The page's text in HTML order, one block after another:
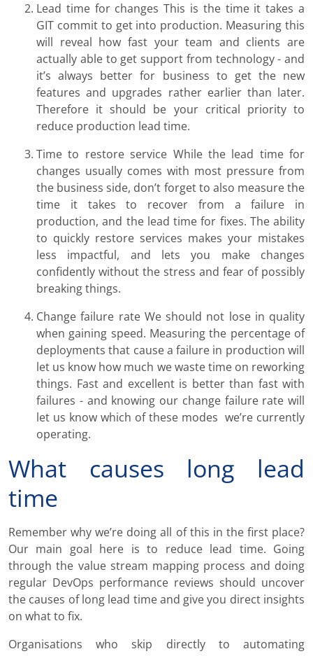
Lead time for changes This is the time it takes a
GIT commit to get into production. Measuring this
will reveal how fast your team and clients are
actually able to get support from technology - and
it’s always better for business to get the new
features and upgrades rather earlier than later.
Therefore it should be your critical priority to
reduce production lead time.
Time to restore service While the lead time for
changes usually comes with most pressure from
the business side, don’t forget to also measure the
time it takes to recover from a failure in
production, and the lead time for fixes. The ability
to quickly restore services makes your mistakes
less impactful, and lets you make changes
confidently without the stress and fear of possibly
breaking things.
Change failure rate We should not lose in quality
when gaining speed. Measuring the percentage of
deployments that cause a failure in production will
let us know how much we waste time on reworking
things. Fast and excellent is better than fast with
failures - and knowing our change failure rate will
let us know which of these modes we’re currently
operating.
What causes long lead
time
Remember why we’re doing all of this in the first place?
Our main goal here is to reduce lead time. Going
through the value stream mapping process and doing
regular DevOps performance reviews should uncover
the causes of long lead time and give you direct insights
on what to fix.
Organisations who skip directly to automating